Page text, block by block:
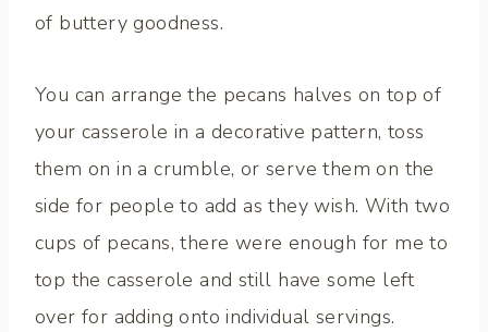
of buttery goodness.
You can arrange the pecans halves on top of
your casserole in a decorative pattern, toss
them on in a crumble, or serve them on the
side for people to add as they wish. With two
cups of pecans, there were enough for me to
top the casserole and still have some left
over for adding onto individual servings.